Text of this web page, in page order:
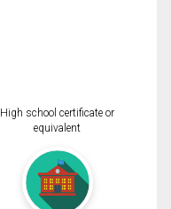
High school certificate or
equivalent